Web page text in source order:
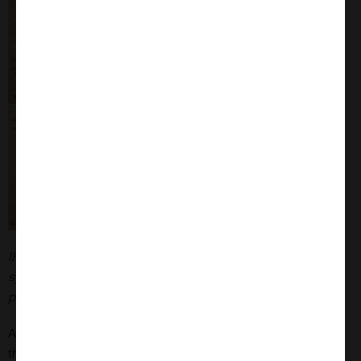
IHC analysis of rat brain injected with Type 1 mouse alpha
synuclein PFFs (SPR-324) shows alpha synuclein
pathology.
Alpha synuclein oligomers are increasingly thought to be
the toxic species in synucleinopathies. Dopamine and